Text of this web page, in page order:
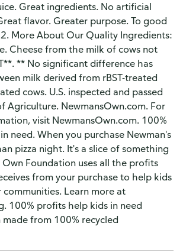
Great ingredients. No artificial
flavor. Greater purpose. To good
More About Our Quality Ingredients:
Cheese from the milk of cows not
** No significant difference has
milk derived from rBST-treated
cows. U.S. inspected and passed
Agriculture. NewmansOwn.com. For
visit NewmansOwn.com. 100%
need. When you purchase Newman's
pizza night. It's a slice of something
Foundation uses all the profits
from your purchase to help kids
communities. Learn more at
100% profits help kids in need
from 100% recycled